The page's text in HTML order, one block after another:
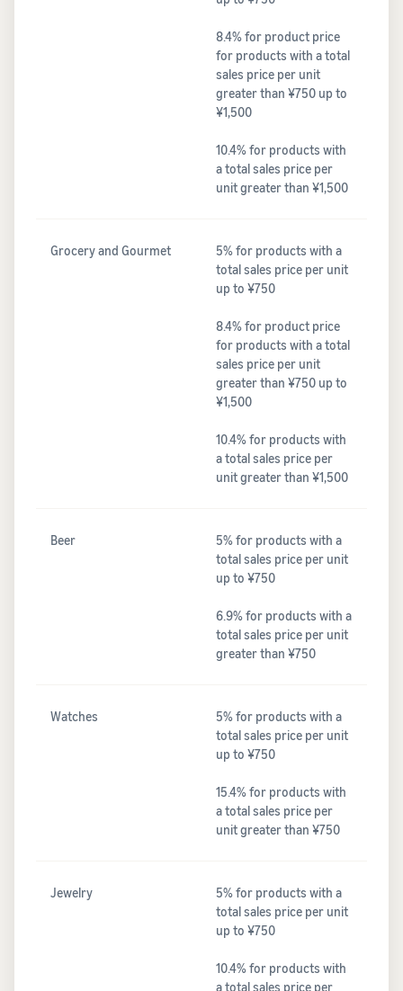
8.4% for product price
for products with a total
sales price per unit
greater than ¥750 up to
¥1,500
10.4% for products with
a total sales price per
unit greater than ¥1,500
Grocery and Gourmet
5% for products with a
total sales price per unit
up to ¥750
8.4% for product price
for products with a total
sales price per unit
greater than ¥750 up to
¥1,500
10.4% for products with
a total sales price per
unit greater than ¥1,500
Beer
5% for products with a
total sales price per unit
up to ¥750
6.9% for products with a
total sales price per unit
greater than ¥750
Watches
5% for products with a
total sales price per unit
up to ¥750
15.4% for products with
a total sales price per
unit greater than ¥750
Jewelry
5% for products with a
total sales price per unit
up to ¥750
10.4% for products with
a total sales price per